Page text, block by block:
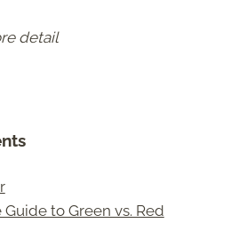
detail
to Green vs. Red